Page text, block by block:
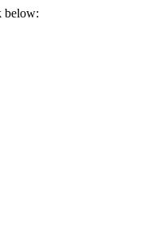
below: